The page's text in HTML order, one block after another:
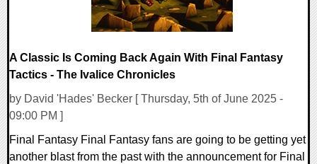
A Classic Is Coming Back Again With Final Fantasy
Tactics - The Ivalice Chronicles
by David 'Hades' Becker [ Thursday, 5th of June 2025 -
09:00 PM ]
Final Fantasy Final Fantasy fans are going to be getting yet
another blast from the past with the announcement for Final